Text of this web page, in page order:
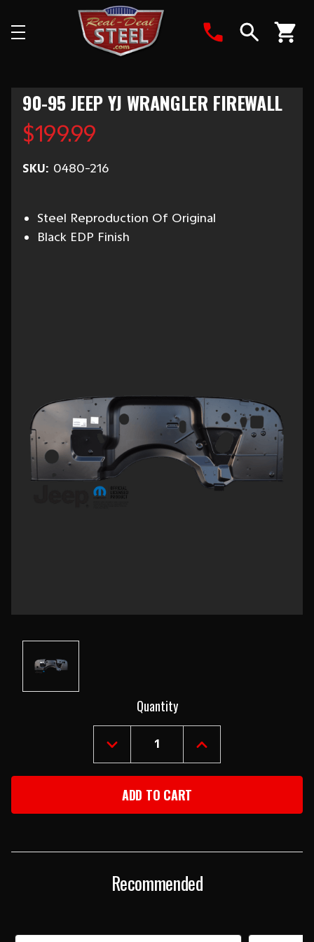
90-95 JEEP YJ WRANGLER FIREWALL
$199.99
SKU: 0480-216
Steel Reproduction Of Original
Black EDP Finish
Quantity
DECREASE
QUANTITY
OF
95
JEEP
YJ
INCREASE
QUANTITY
OF
YJ
Recommended